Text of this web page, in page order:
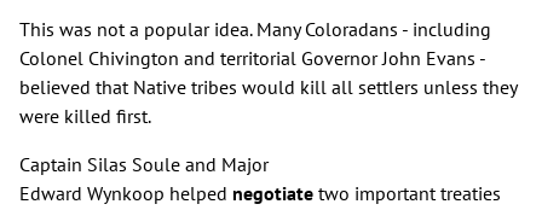
This was not a popular idea. Many Coloradans - including
Colonel Chivington and territorial Governor John Evans -
believed that Native tribes would kill all settlers unless they
were killed first.
Captain Silas Soule and Major
Edward Wynkoop helped negotiate two important treaties